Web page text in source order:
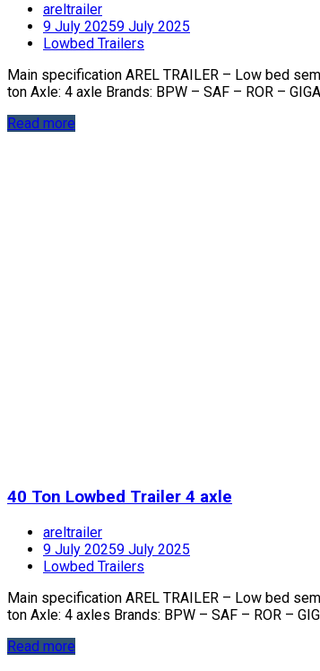
areltrailer
9 July 20259 July 2025
Lowbed Trailers
Main specification AREL TRAILER – Low bed
ton Axle: 4 axle Brands: BPW – SAF – ROR –
Read more
40 Ton Lowbed Trailer 4 axle
areltrailer
9 July 20259 July 2025
Lowbed Trailers
Main specification AREL TRAILER – Low bed
ton Axle: 4 axles Brands: BPW – SAF – ROR –
Read more